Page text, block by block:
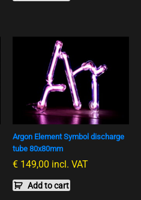
Argon Element Symbol discharge
tube 80x80mm
€ 149,00 incl. VAT
Add to cart